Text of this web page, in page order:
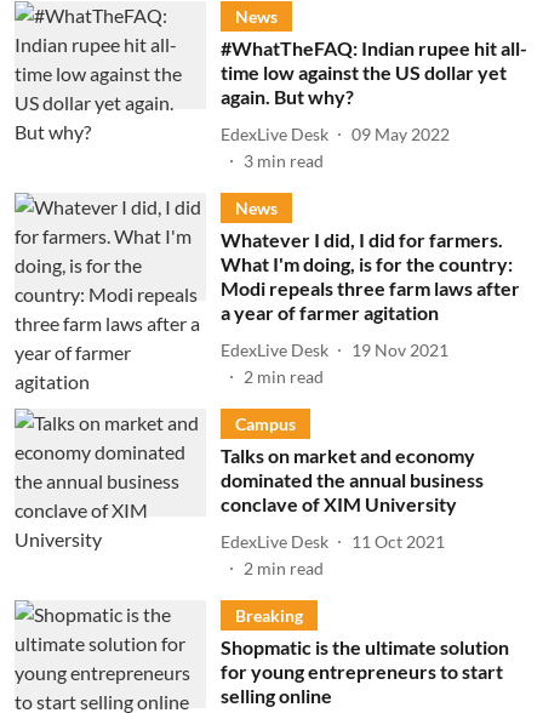
News
#WhatTheFAQ: Indian rupee hit all-
time low against the US dollar yet
again. But why?
EdexLive Desk
09 May 2022
3 min read
News
Whatever I did, I did for farmers.
What I'm doing, is for the country:
Modi repeals three farm laws after
a year of farmer agitation
EdexLive Desk
19 Nov 2021
2 min read
Campus
Talks on market and economy
dominated the annual business
conclave of XIM University
EdexLive Desk
11 Oct 2021
2 min read
Breaking
Shopmatic is the ultimate solution
for young entrepreneurs to start
selling online